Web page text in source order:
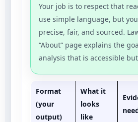
Your job is to respect that
use simple language, but
precise, fair, and sourced.
“About” page explains the
analysis that is accessible
Format
(your
output)
What it
looks
like